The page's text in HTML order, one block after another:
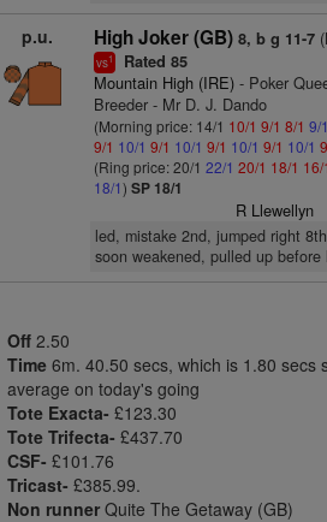
p.u. High Joker (GB) 8, b g 11-7
vs1 Rated 85
Mountain High (IRE)- Poker
Breeder - Mr D. J. Dando
(Morning price: 14/1 10/1 9/1 8/1 9/1
9/1 10/1 9/1 10/1 9/1 10/1 9/1 10/1
(Ring price: 20/1 22/1 20/1 18/1 16/1
18/1) SP 18/1
R Llewellyn
led, mistake 2nd, jumped right
soon weakened, pulled up before
Off 2.50
Time 6m. 40.50 secs, which is 1.80 secs
average on today's going
Tote Exacta- £123.30
Tote Trifecta- £437.70
CSF- £101.76
Tricast- £385.99.
Non runner Quite The Getaway (GB)